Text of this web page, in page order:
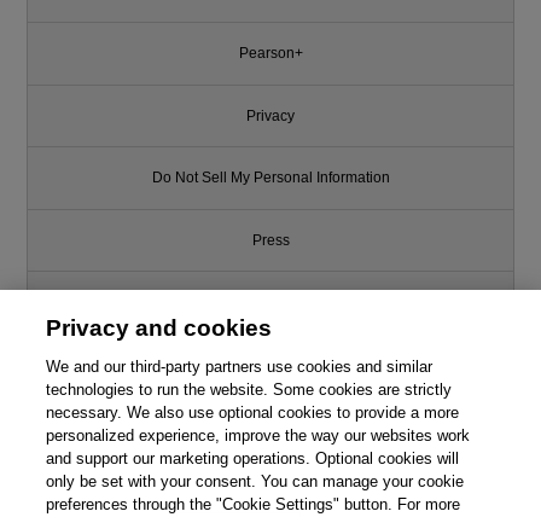
Pearson+
Privacy
Do Not Sell My Personal Information
Press
Support
Write for Us
© 2026 Pearson. All rights reserved, including those for text and data
mining and training of artificial intelligence and similar technologies.
Privacy and cookies
We and our third-party partners use cookies and similar
technologies to run the website. Some cookies are strictly
necessary. We also use optional cookies to provide a more
personalized experience, improve the way our websites work
and support our marketing operations. Optional cookies will
only be set with your consent. You can manage your cookie
preferences through the "Cookie Settings" button. For more